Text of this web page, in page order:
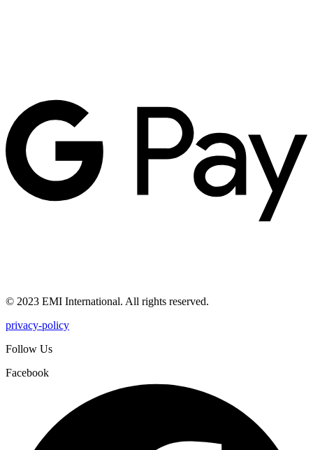
© 2023 EMI International. All rights reserved.
privacy-policy
Follow Us
Facebook